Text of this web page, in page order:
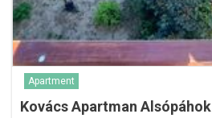
Apartment
Kovács Apartman Alsópáhok